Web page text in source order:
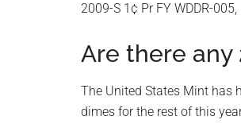
2009-S 1¢ Pr FY WDDR-
Are there any
The United States Mint has
dimes for the rest of this